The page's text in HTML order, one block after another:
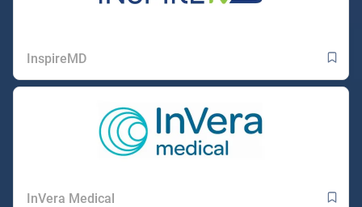
InspireMD
InVera Medical